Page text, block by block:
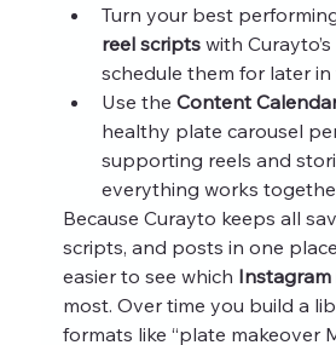
Turn your best
reel scripts with
schedule them for later
Use the Content
healthy plate carousel
supporting reels and
everything works
Because Curayto keeps all
scripts, and posts in one
easier to see which Instagram
most. Over time you build a
formats like “plate makeover